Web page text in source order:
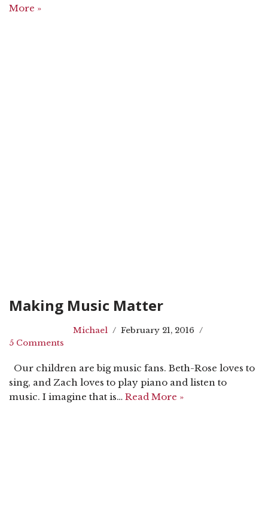
More »
Making Music Matter
Michael
February 21, 2016
5 Comments
Our children are big music fans. Beth-Rose loves to
sing, and Zach loves to play piano and listen to
music. I imagine that is… Read More »